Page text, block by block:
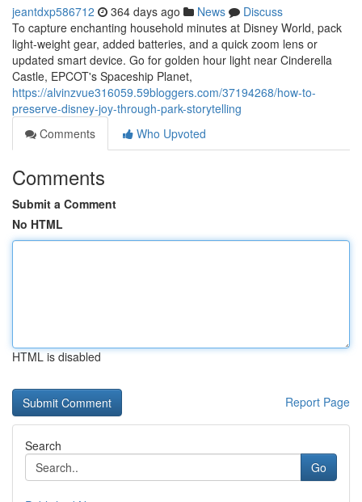
jeantdxp586712 364 days ago News
Discuss
To capture enchanting household minutes at Disney World, pack
light-weight gear, added batteries, and a quick zoom lens or
updated smart device. Go for golden hour light near Cinderella
Castle, EPCOT's Spaceship Planet,
https://alvinzvue316059.59bloggers.com/37194268/how-to-
preserve-disney-joy-through-park-storytelling
Comments
Who Upvoted
Comments
Submit a Comment
No HTML
HTML is disabled
Report Page
Search
Go